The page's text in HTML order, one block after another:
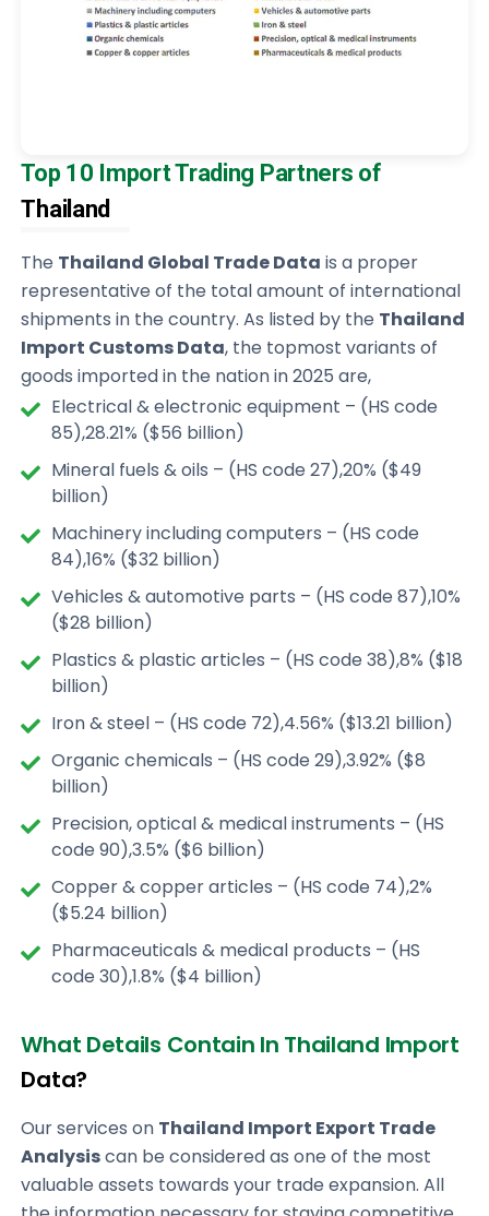
Top 10 Import Trading Partners of
Thailand
The Thailand Global Trade Data is a proper
representative of the total amount of international
shipments in the country. As listed by the Thailand
Import Customs Data, the topmost variants of
goods imported in the nation in 2025 are,
Electrical & electronic equipment – (HS code
85),28.21% ($56 billion)
Mineral fuels & oils – (HS code 27),20% ($49
billion)
Machinery including computers – (HS code
84),16% ($32 billion)
Vehicles & automotive parts – (HS code 87),10%
($28 billion)
Plastics & plastic articles – (HS code 38),8% ($18
billion)
Iron & steel – (HS code 72),4.56% ($13.21 billion)
Organic chemicals – (HS code 29),3.92% ($8
billion)
Precision, optical & medical instruments – (HS
code 90),3.5% ($6 billion)
Copper & copper articles – (HS code 74),2%
($5.24 billion)
Pharmaceuticals & medical products – (HS
code 30),1.8% ($4 billion)
What Details Contain In Thailand Import
Data?
Our services on Thailand Import Export Trade
Analysiscan be considered as one of the most
valuable assets towards your trade expansion. All